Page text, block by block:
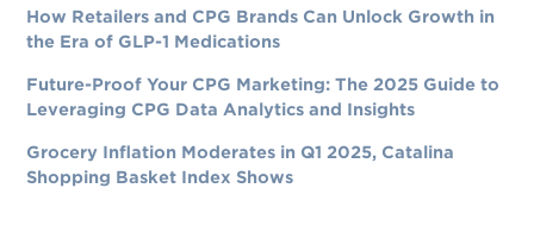
How Retailers and CPG Brands Can Unlock Growth in
the Era of GLP-1 Medications
Future-Proof Your CPG Marketing: The 2025 Guide to
Leveraging CPG Data Analytics and Insights
Grocery Inflation Moderates in Q1 2025, Catalina
Shopping Basket Index Shows